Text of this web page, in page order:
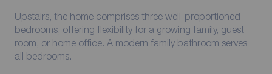
Upstairs, the home comprises three well-proportioned
bedrooms, offering flexibility for a growing family, guest
room, or home office. A modern family bathroom serves
all bedrooms.